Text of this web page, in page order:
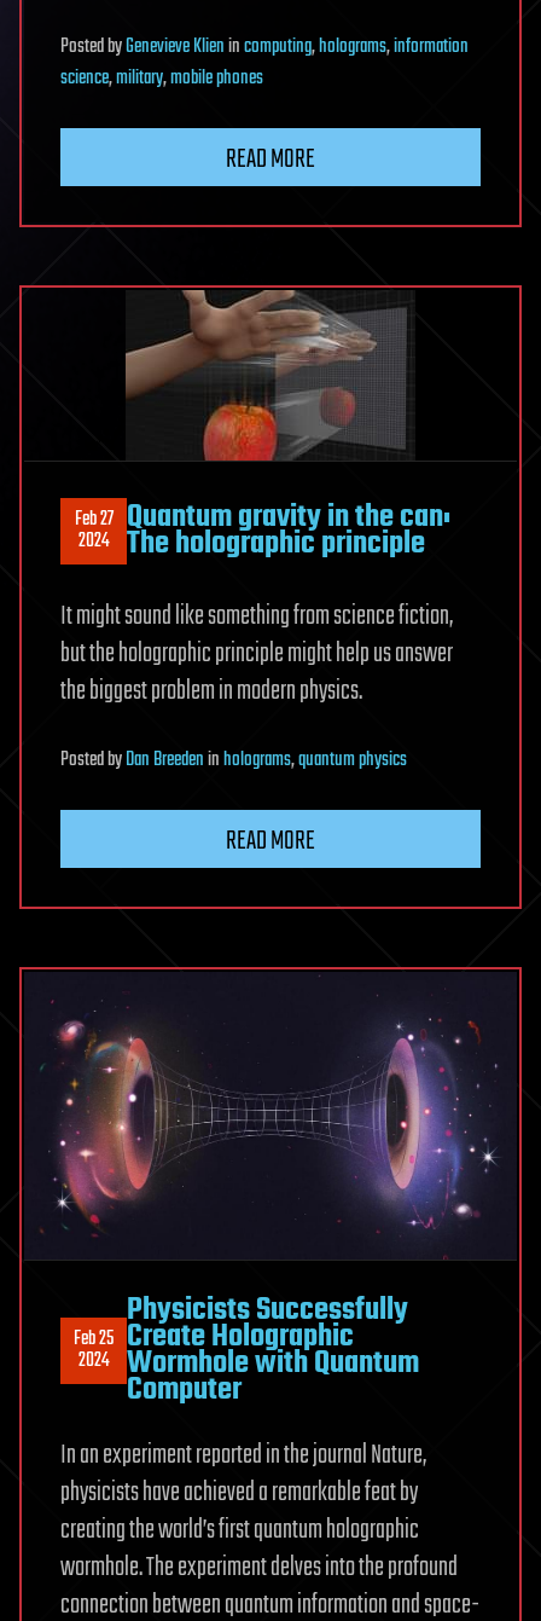
PostedbyGenevieve Klienincomputing,holograms,information
science,military,mobile phones
READ MORE
Feb 27
2024 Quantum gravity in the can:
The holographic principle
It might sound like something from science fiction,
but the holographic principle might help us answer
the biggest problem in modern physics.
PostedbyDan Breedeninholograms,quantum physics
READ MORE
Feb 25
2024
Physicists Successfully
Create Holographic
Wormhole with Quantum
Computer
In an experiment reported in the journal Nature,
physicists have achieved a remarkable feat by
creating the world’s first quantum holographic
wormhole. The experiment delves into the profound
connection between quantum information and space-